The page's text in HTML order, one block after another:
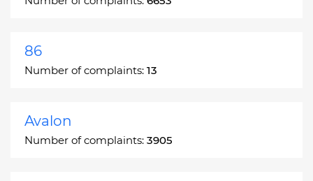
86
Number of complaints: 13
Avalon
Number of complaints: 3905